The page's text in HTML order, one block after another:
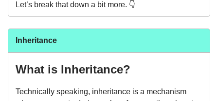
Let’s break that down a bit more. 👇️
Inheritance
What is Inheritance?
Technically speaking, inheritance is a mechanism